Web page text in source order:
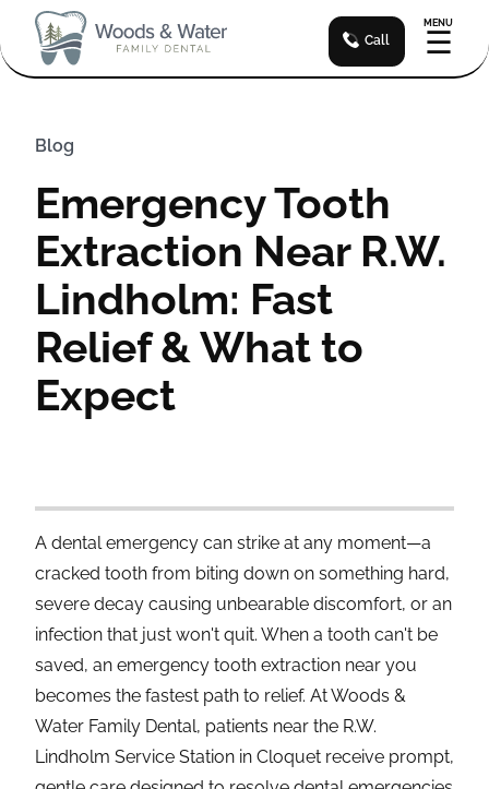
Call
MENU
☰
Blog
Emergency Tooth
Extraction Near R.W.
Lindholm: Fast
Relief & What to
Expect
A dental emergency can strike at any moment—a
cracked tooth from biting down on something hard,
severe decay causing unbearable discomfort, or an
infection that just won't quit. When a tooth can't be
saved, an emergency tooth extraction near you
becomes the fastest path to relief. At Woods &
Water Family Dental, patients near the R.W.
Lindholm Service Station in Cloquet receive prompt,